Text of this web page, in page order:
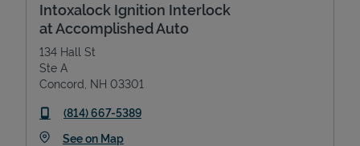
Intoxalock Ignition Interlock
at Accomplished Auto
134 Hall St
Ste A
Concord NH 03301
phone
(814) 667-5389
See on MapLink Opens in New Tab